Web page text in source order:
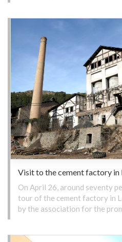
Visit to the cement factory in
On April 26, around seventy
tour of the cement factory in
by the association for the